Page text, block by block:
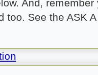
And,
too. See the ASK